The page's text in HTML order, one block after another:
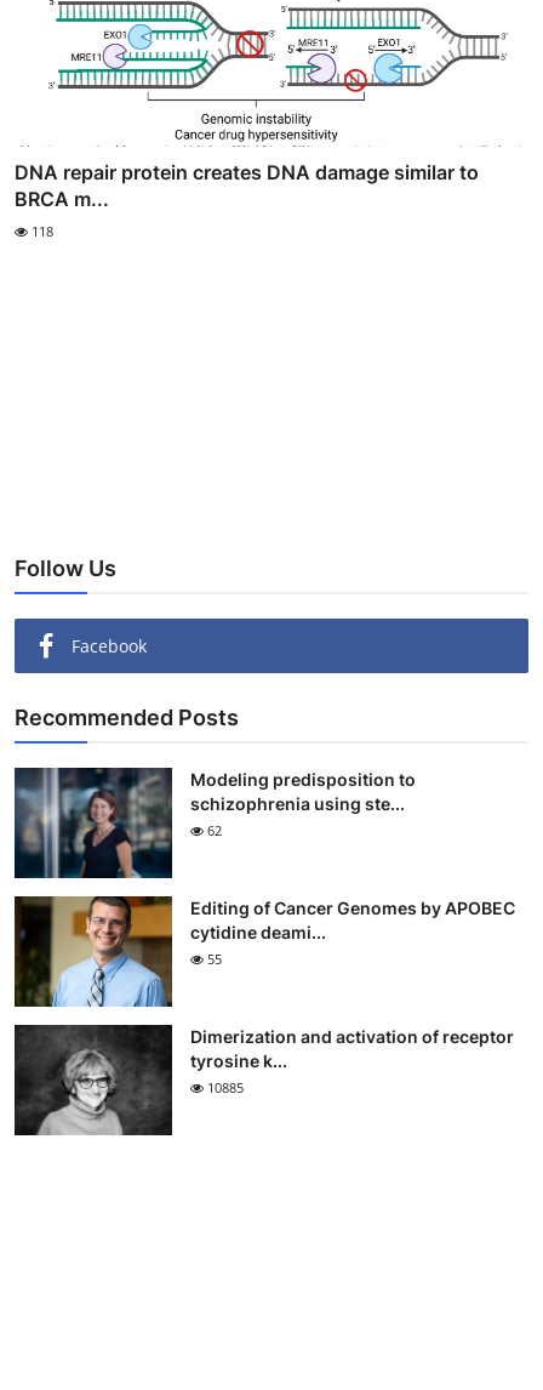
DNA repair protein creates DNA damage similar to
BRCA m...
118
Follow Us
Facebook
Recommended Posts
Modeling predisposition to
schizophrenia using ste...
62
Editing of Cancer Genomes by APOBEC
cytidine deami...
55
Dimerization and activation of receptor
tyrosine k...
10885